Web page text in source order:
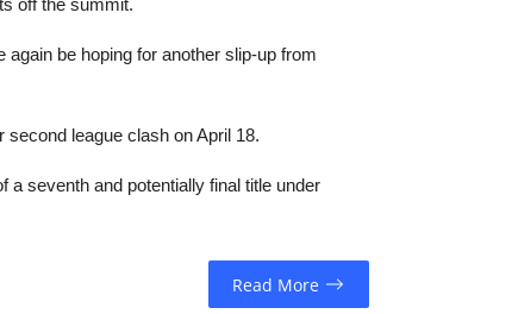
off the summit.
be hoping for another slip-up from
league clash on April 18.
a seventh and potentially final title under
Read More